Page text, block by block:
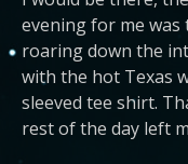
evening for me was
roaring down the
with the hot Texas
sleeved tee shirt.
rest of the day left